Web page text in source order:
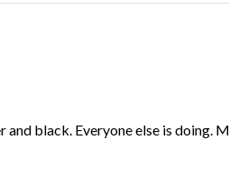
and black. Everyone else is doing.